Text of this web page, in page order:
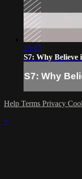
23:17
S7: Why Believe
S7: Why
Help Terms Privacy
×